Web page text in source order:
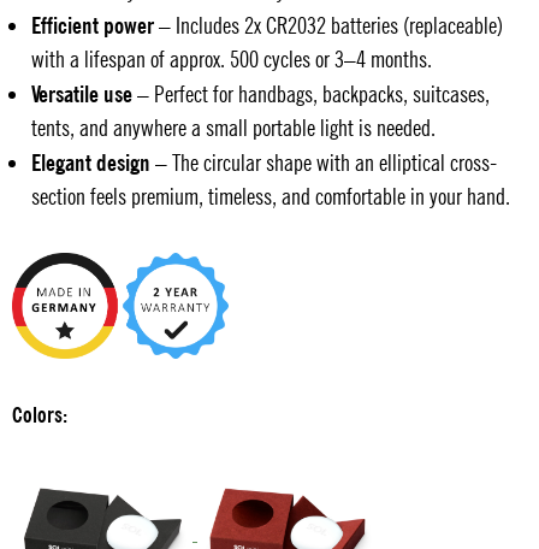
Efficient power– Includes 2x CR2032 batteries (replaceable)
with a lifespan of approx. 500 cycles or 3–4 months.
Versatile use– Perfect for handbags, backpacks, suitcases,
tents, and anywhere a small portable light is needed.
Elegant design – The circular shape with an elliptical cross-
section feels premium, timeless, and comfortable in your hand.
Colors: